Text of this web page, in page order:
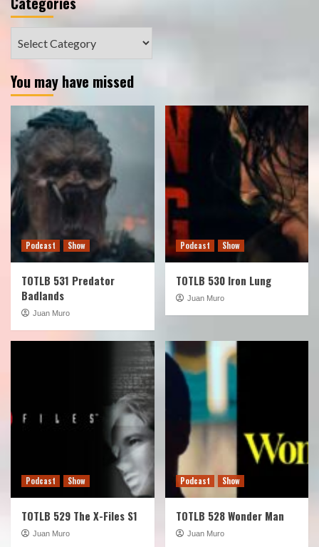
You may have missed
Podcast Show
TOTLB 531 Predator
Badlands
Juan Muro
Podcast Show
TOTLB 530 Iron Lung
Juan Muro
Podcast Show
TOTLB 529 The X-Files S1
Juan Muro
Podcast Show
TOTLB 528 Wonder Man
Juan Muro